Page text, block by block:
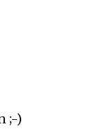
;-)